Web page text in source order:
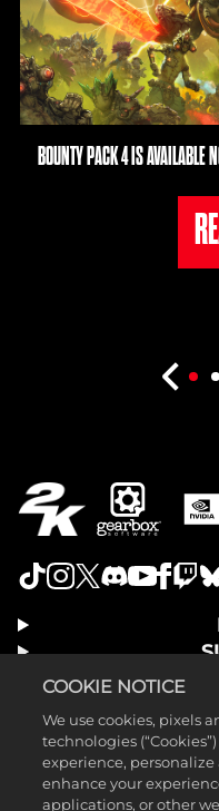
BOUNTY PACK 4 IS AVAILABLE
COOKIE NOTICE
We use cookies, pixels
technologies
experience,
enhance your
applications, or other